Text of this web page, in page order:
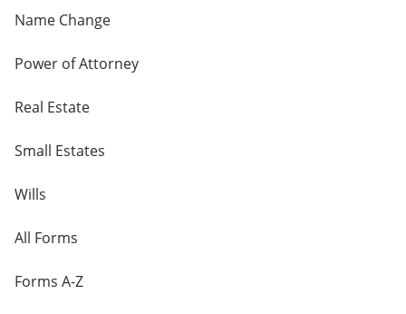
Name Change
Power of Attorney
Real Estate
Small Estates
Wills
All Forms
Forms A-Z